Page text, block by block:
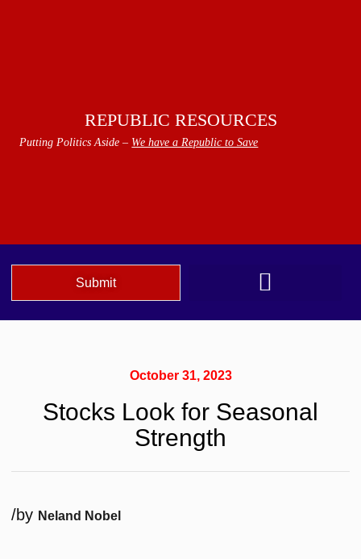
REPUBLIC RESOURCES
Putting Politics Aside – We have a Republic to Save
Submit
October 31, 2023
Stocks Look for Seasonal
Strength
/by Neland Nobel